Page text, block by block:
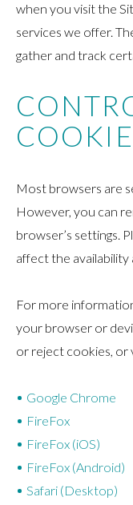
when you visit the
services we offer.
gather and track
Most browsers are
However, you can
browser’s settings.
affect the
For more
your browser or
or reject cookies, or
Google Chrome
FireFox
FireFox (iOS)
FireFox (Android)
Safari (Desktop)